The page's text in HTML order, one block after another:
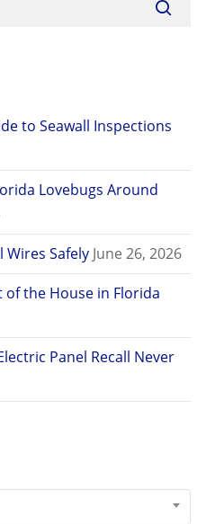
to Seawall Inspections
Lovebugs Around
Wires Safely June 26, 2026
of the House in Florida
Panel Recall Never